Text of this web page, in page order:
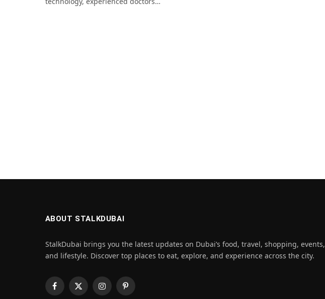
ABOUT STALKDUBAI
StalkDubai brings you the latest updates on Dubai’s food, travel, shopping, events,
and lifestyle. Discover top places to eat, explore, and experience across the city.
Facebook
X
InstagramPinterest